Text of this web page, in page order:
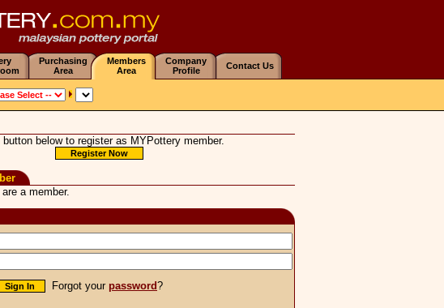
Purchasing
Area
Members
Area
Company
Profile
Contact Us
below to register as MYPottery member.
a member.
Forgot your password?